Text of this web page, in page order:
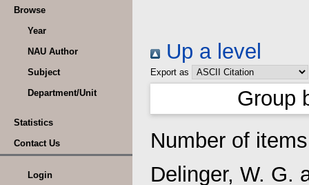
Browse
Year
NAU Author
Subject
Department/Unit
Statistics
Contact Us
Login
Up a level
Export as
Group
Number of
Delinger, W. G.